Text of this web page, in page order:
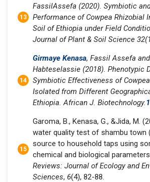
FassilAssefa (2020). Symbiotic
Performance of Cowpea Rhizobial
Soil of Ethiopia under Field
Journal of Plant & Soil Science
Girmaye Kenasa, Fassil Assefa
Habteselassie (2018). Phenotypic
Symbiotic Effectiveness of
Isolated from Different
Ethiopia. African J. Biotechnology.
Garoma, B., Kenasa, G., &Jida, M.
water quality test of shambu town
source to household taps using
chemical and biological
Reviews: Journal of Ecology and
Sciences, 6(4), 82-88.